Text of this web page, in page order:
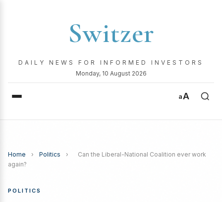
Switzer
DAILY NEWS FOR INFORMED INVESTORS
Monday, 10 August 2026
aA
Home › Politics ›
Can the Liberal-National Coalition ever work
again?
POLITICS